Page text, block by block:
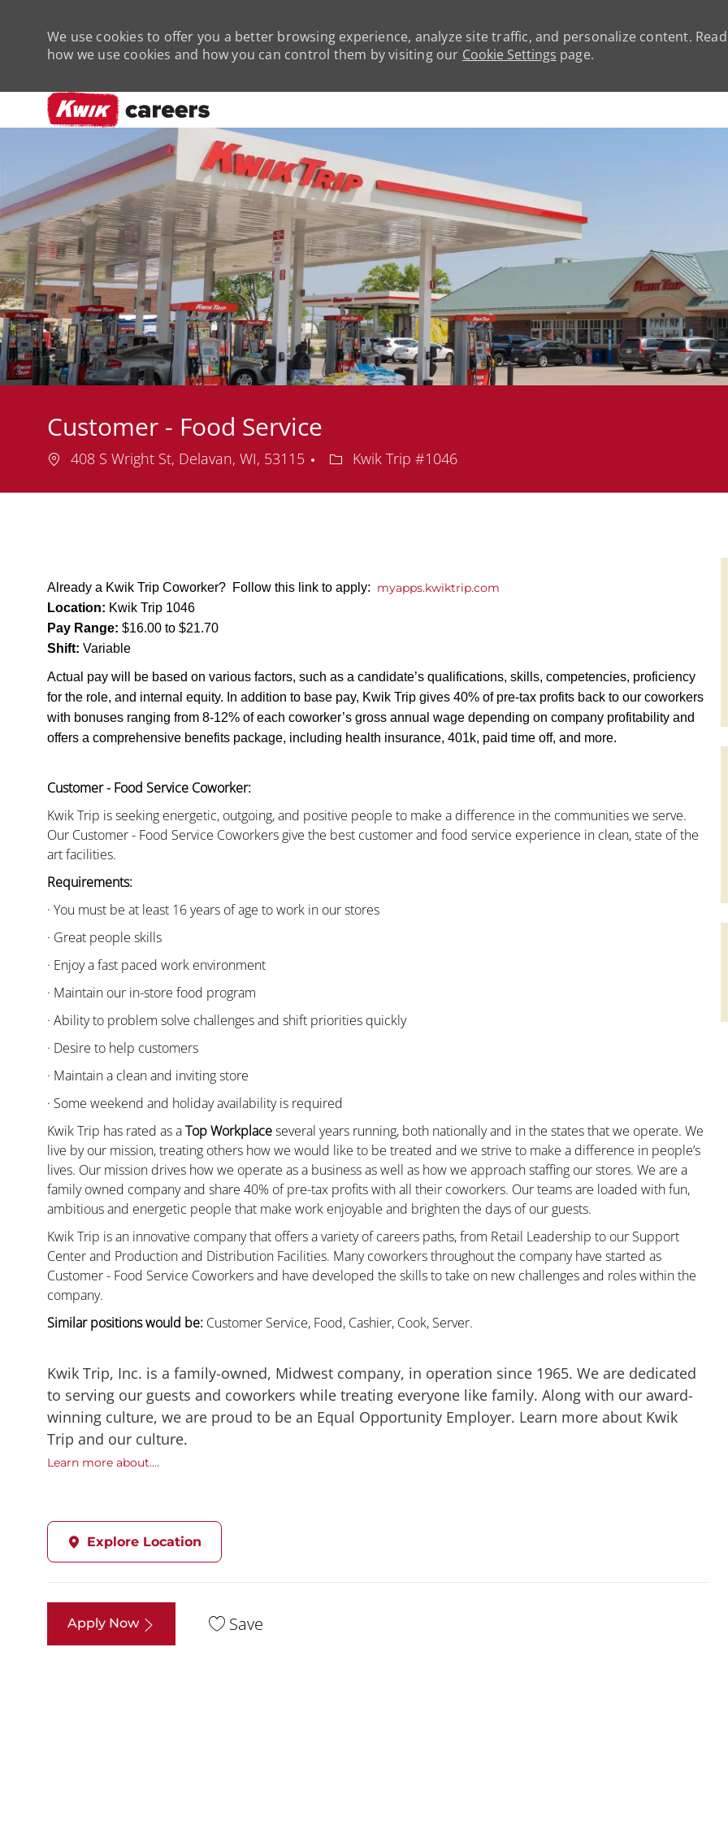
We use cookies to offer you a better browsing experience, analyze site traffic, and personalize content.
how we use cookies and how you can control them by visiting our Cookie Settings page.
Customer - Food Service
Location
408 S Wright St, Delavan, WI, 53115 Department
Kwik Trip #1046
Already a Kwik Trip Coworker? Follow this link to apply: myapps.kwiktrip.com
Location: Kwik Trip 1046
Pay Range: $16.00 to $21.70
Shift: Variable
Actual pay will be based on various factors, such as a candidate’s qualifications, skills, competencies, proficiency
for the role, and internal equity. In addition to base pay, Kwik Trip gives 40% of pre-tax profits back to our coworkers
with bonuses ranging from 8-12% of each coworker’s gross annual wage depending on company profitability and
offers a comprehensive benefits package, including health insurance, 401k, paid time off, and more.
Customer - Food Service Coworker:
Kwik Trip is seeking energetic, outgoing, and positive people to make a difference in the communities we serve.
Our Customer - Food Service Coworkers give the best customer and food service experience in clean, state of the
art facilities.
Requirements:
· You must be at least 16 years of age to work in our stores
· Great people skills
· Enjoy a fast paced work environment
· Maintain our in-store food program
· Ability to problem solve challenges and shift priorities quickly
· Desire to help customers
· Maintain a clean and inviting store
· Some weekend and holiday availability is required
Kwik Trip has rated as aTop Workplaceseveral years running, both nationally and in the states that we operate. We
live by our mission, treating others how we would like to be treated and we strive to make a difference in people’s
lives. Our mission drives how we operate as a business as well as how we approach staffing our stores. We are a
family owned company and share 40% of pre-tax profits with all their coworkers. Our teams are loaded with fun,
ambitious and energetic people that make work enjoyable and brighten the days of our guests.
Kwik Trip is an innovative company that offers a variety of careers paths, from Retail Leadership to our Support
Center and Production and Distribution Facilities. Many coworkers throughout the company have started as
Customer - Food Service Coworkers and have developed the skills to take on new challenges and roles within the
company.
Similar positions would be: Customer Service, Food, Cashier, Cook, Server.
Kwik Trip, Inc. is a family-owned, Midwest company, in operation since 1965. We are dedicated
to serving our guests and coworkers while treating everyone like family. Along with our award-
winning culture, we are proud to be an Equal Opportunity Employer. Learn more about Kwik
Trip and our culture.
Learn more about....
Explore Location
Apply Now Save